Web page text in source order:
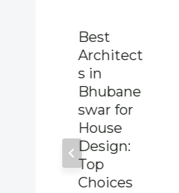
Best
Architect
s in
Bhubane
swar for
House
Design:
Top
Choices